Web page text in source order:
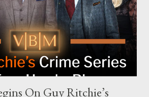
from hosting political figures, which
not have hosted Donald Trump. The
Harris’s approachable,
well-suited for such...
On Guy Ritchie’s